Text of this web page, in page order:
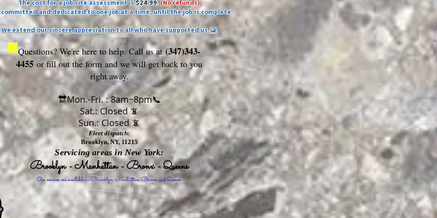
The cost for a job site assessment is$24.99.(No refunds)
committed and dedicated to one job at a time, until the job is complete.
-
We extend our sincere appreciation to all who have supported us.🤝
Questions? We're here to help. Call us at(347)343-
4455 or fill out the form and we will get back to you
right away.
🔛Mon.-Fri. : 8am~8pm📞
Sat.: Closed 📵
Sun.: Closed 📵
Fleet dispatch:
Brooklyn, NY, 11215
Servicing areas in New York:
Brooklyn - Manhattan - Bronx - Queens
Our services are available in Brooklyn, Manhattan, Bronx, and Queens.